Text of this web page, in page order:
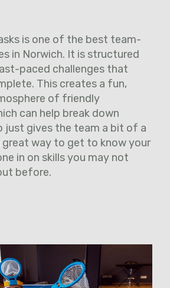
is one of the best team-
in Norwich. It is structured
paced challenges that
This creates a fun,
of friendly
can help break down
just gives the team a bit of a
great way to get to know your
in on skills you may not
before.